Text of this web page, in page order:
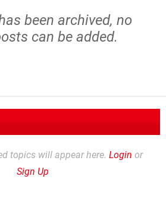
been archived, no
can be added.
topics will appear here. Login or
Sign Up